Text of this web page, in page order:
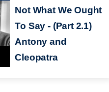
Not What We Ought
To Say - (Part 2.1)
Antony and
Cleopatra